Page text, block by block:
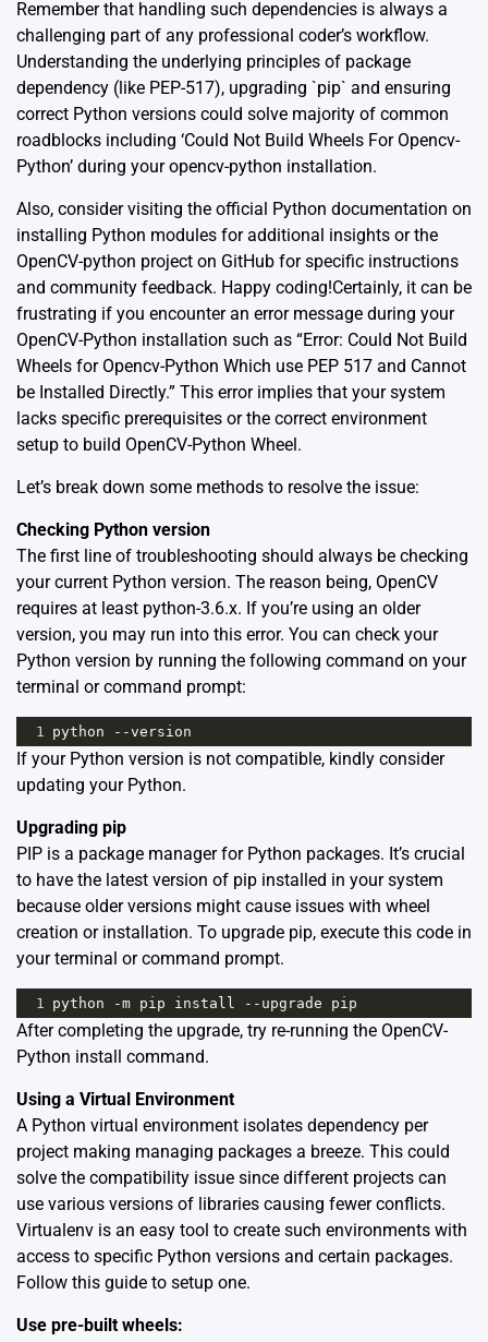
Remember that handling such dependencies is always a
challenging part of any professional coder’s workflow.
Understanding the underlying principles of package
dependency (like PEP-517), upgrading `pip` and ensuring
correct Python versions could solve majority of common
roadblocks including ‘Could Not Build Wheels For Opencv-
Python’ during your opencv-python installation.
Also, consider visiting the official Python documentation on
installing Python modules for additional insights or the
OpenCV-python project on GitHub for specific instructions
and community feedback. Happy coding!Certainly, it can be
frustrating if you encounter an error message during your
OpenCV-Python installation such as “Error: Could Not Build
Wheels for Opencv-Python Which use PEP 517 and Cannot
be Installed Directly.” This error implies that your system
lacks specific prerequisites or the correct environment
setup to build OpenCV-Python Wheel.
Let’s break down some methods to resolve the issue:
Checking Python version
The first line of troubleshooting should always be checking
your current Python version. The reason being, OpenCV
requires at least python-3.6.x. If you’re using an older
version, you may run into this error. You can check your
Python version by running the following command on your
terminal or command prompt:
1 python --version
If your Python version is not compatible, kindly consider
updating your Python.
Upgrading pip
PIP is a package manager for Python packages. It’s crucial
to have the latest version of pip installed in your system
because older versions might cause issues with wheel
creation or installation. To upgrade pip, execute this code in
your terminal or command prompt.
1 python -m pip install -- upgrade pip
After completing the upgrade, try re-running the OpenCV-
Python install command.
Using a Virtual Environment
A Python virtual environment isolates dependency per
project making managing packages a breeze. This could
solve the compatibility issue since different projects can
use various versions of libraries causing fewer conflicts.
Virtualenv is an easy tool to create such environments with
access to specific Python versions and certain packages.
Follow this guide to setup one.
Use pre-built wheels: